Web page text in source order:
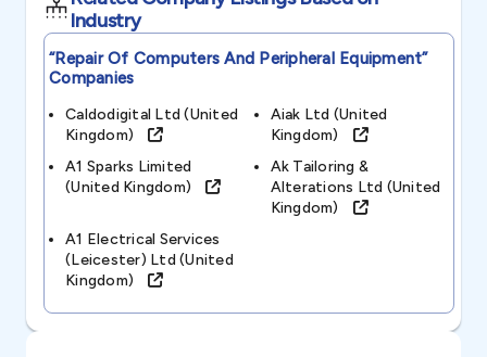
Industry
“repair Of Computers And Peripheral Equipment”
Companies
Caldodigital Ltd (united
Kingdom)
Aiak Ltd (united
Kingdom)
A1 Sparks Limited
(united Kingdom)
Ak Tailoring &
Alterations Ltd (united
Kingdom)
A1 Electrical Services
(leicester) Ltd (united
Kingdom)